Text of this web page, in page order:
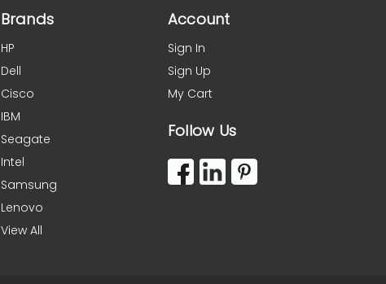
Brands
HP
Dell
Cisco
IBM
Seagate
Intel
Samsung
Lenovo
View All
Account
Sign In
Sign Up
My Cart
Follow Us